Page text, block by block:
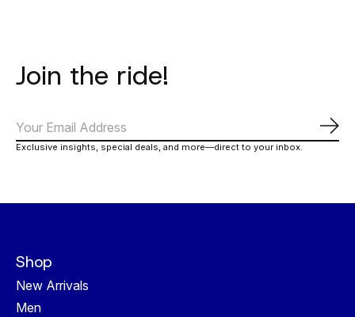
Join the ride!
Exclusive insights, special deals, and more—direct to your inbox.
Shop
New Arrivals
Men